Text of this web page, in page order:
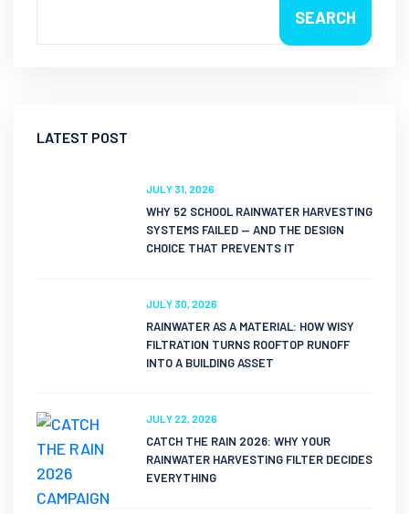
SEARCH
LATEST POST
JULY 31, 2026
WHY 52 SCHOOL RAINWATER HARVESTING
SYSTEMS FAILED — AND THE DESIGN
CHOICE THAT PREVENTS IT
JULY 30, 2026
RAINWATER AS A MATERIAL: HOW WISY
FILTRATION TURNS ROOFTOP RUNOFF
INTO A BUILDING ASSET
JULY 22, 2026
CATCH THE RAIN 2026: WHY YOUR
RAINWATER HARVESTING FILTER DECIDES
EVERYTHING